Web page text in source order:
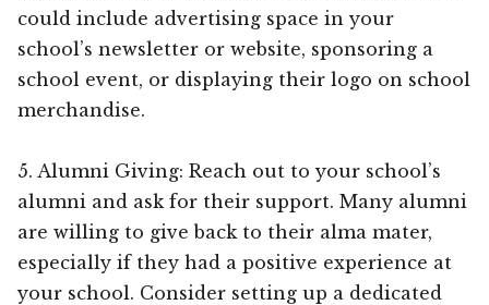
could include advertising space in your
school’s newsletter or website, sponsoring a
school event, or displaying their logo on school
merchandise.
5. Alumni Giving: Reach out to your school’s
alumni and ask for their support. Many alumni
are willing to give back to their alma mater,
especially if they had a positive experience at
your school. Consider setting up a dedicated